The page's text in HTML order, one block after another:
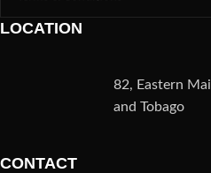
LOCATION
82, Eastern
and Tobago
CONTACT